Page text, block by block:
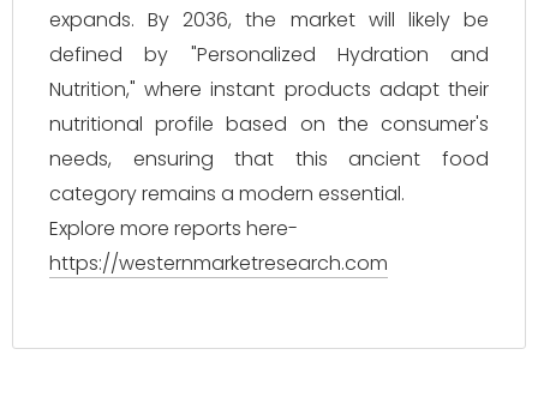
expands. By 2036, the market will likely be
defined by "Personalized Hydration and
Nutrition," where instant products adapt their
nutritional profile based on the consumer's
needs, ensuring that this ancient food
category remains a modern essential.
Explore more reports here-
https://westernmarketresearch.com